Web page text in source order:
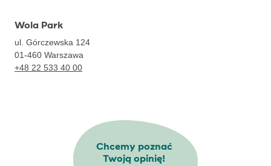
Wola Park
ul. Górczewska 124
01-460 Warszawa
+48 22 533 40 00
Chcemy poznać
Twoją opinię!